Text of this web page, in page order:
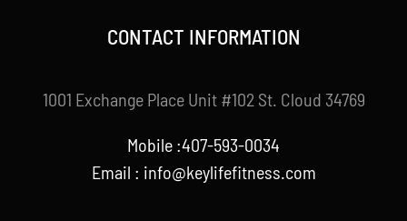
CONTACT INFORMATION
1001 Exchange Place Unit #102 St. Cloud 34769
Mobile :407-593-0034
Email : info@keylifefitness.com